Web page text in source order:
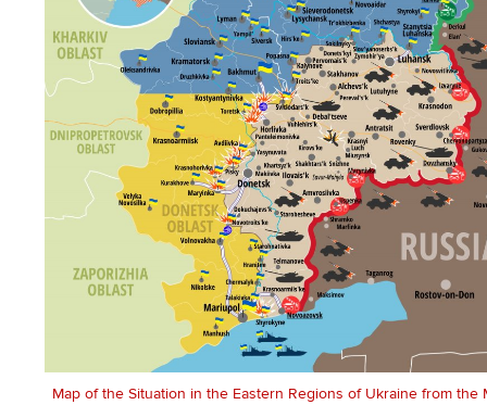
Map of the Situation in the Eastern Regions of Ukraine from the